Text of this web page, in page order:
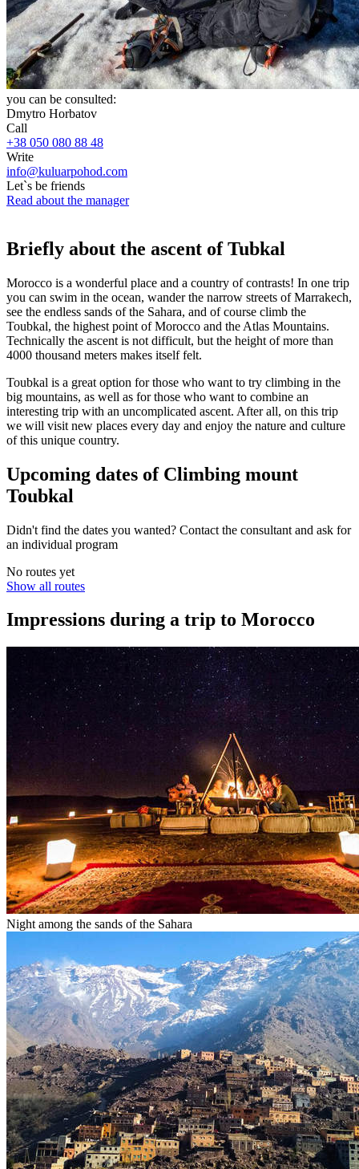
you can be consulted:
Dmytro Horbatov
Call
+38 050 080 88 48
Write
info@kuluarpohod.com
Let`s be friends
Read about the manager
Briefly about the ascent of Tubkal
Morocco is a wonderful place and a country of contrasts! In one trip
you can swim in the ocean, wander the narrow streets of Marrakech,
see the endless sands of the Sahara, and of course climb the
Toubkal, the highest point of Morocco and the Atlas Mountains.
Technically the ascent is not difficult, but the height of more than
4000 thousand meters makes itself felt.
Toubkal is a great option for those who want to try climbing in the
big mountains, as well as for those who want to combine an
interesting trip with an uncomplicated ascent. After all, on this trip
we will visit new places every day and enjoy the nature and culture
of this unique country.
Upcoming dates of Climbing mount
Toubkal
Didn't find the dates you wanted? Contact the consultant and ask for
an individual program
No routes yet
Show all routes
Impressions during a trip to Morocco
Night among the sands of the Sahara